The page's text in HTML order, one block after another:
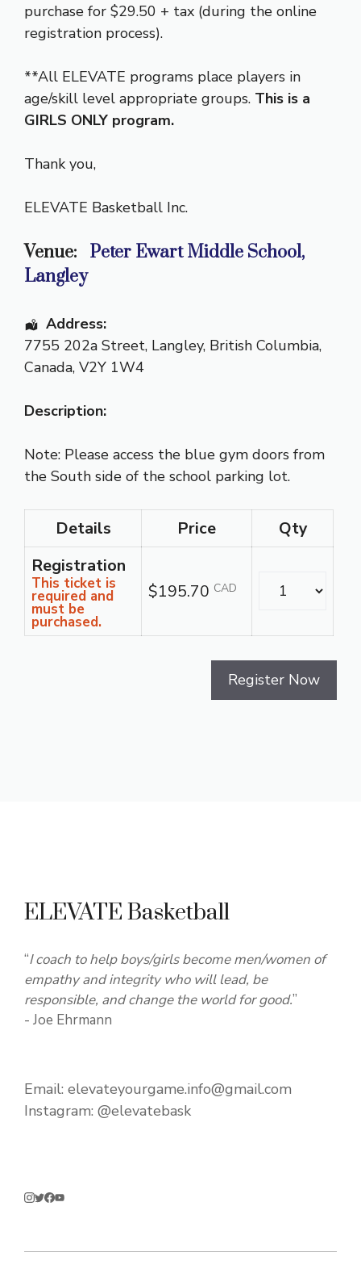
purchase for $29.50 + tax (during the online
registration process).
**All ELEVATE programs place players in
age/skill level appropriate groups. This is a
GIRLS ONLY program.
Thank you,
ELEVATE Basketball Inc.
Venue:
Peter Ewart Middle School,
Langley
Address:
7755 202a Street, Langley, British Columbia,
Canada, V2Y 1W4
Description:
Note: Please access the blue gym doors from
the South side of the school parking lot.
Details Price
Qty
Registration
This ticket is
required and
must be
purchased.
$195.70 CAD Quantity
ELEVATE Basketball
“I coach to help boys/girls become men/women of
empathy and integrity who will lead, be
responsible, and change the world for good.”
- Joe Ehrmann
Email: elevateyourgame.info@gmail.com
Instagram: @elevatebask